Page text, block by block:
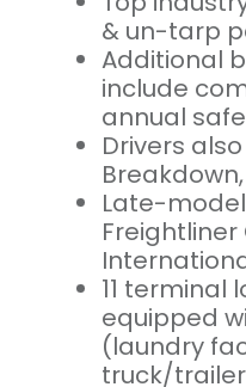
& un-tarp
Additional
include
annual
Drivers
Late-
11 terminal
equipped
(laundry
truck/